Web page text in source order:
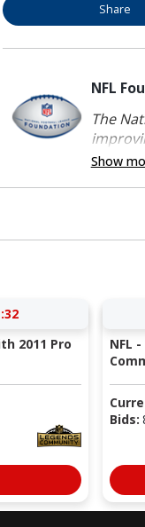
Share
NFL
The
Show
2011 Pro
NFL
Bids: